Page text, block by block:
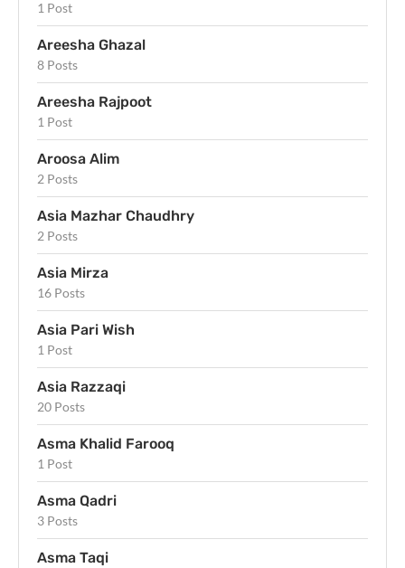
1 Post
Areesha Ghazal
8 Posts
Areesha Rajpoot
1 Post
Aroosa Alim
2 Posts
Asia Mazhar Chaudhry
2 Posts
Asia Mirza
16 Posts
Asia Pari Wish
1 Post
Asia Razzaqi
20 Posts
Asma Khalid Farooq
1 Post
Asma Qadri
3 Posts
Asma Taqi